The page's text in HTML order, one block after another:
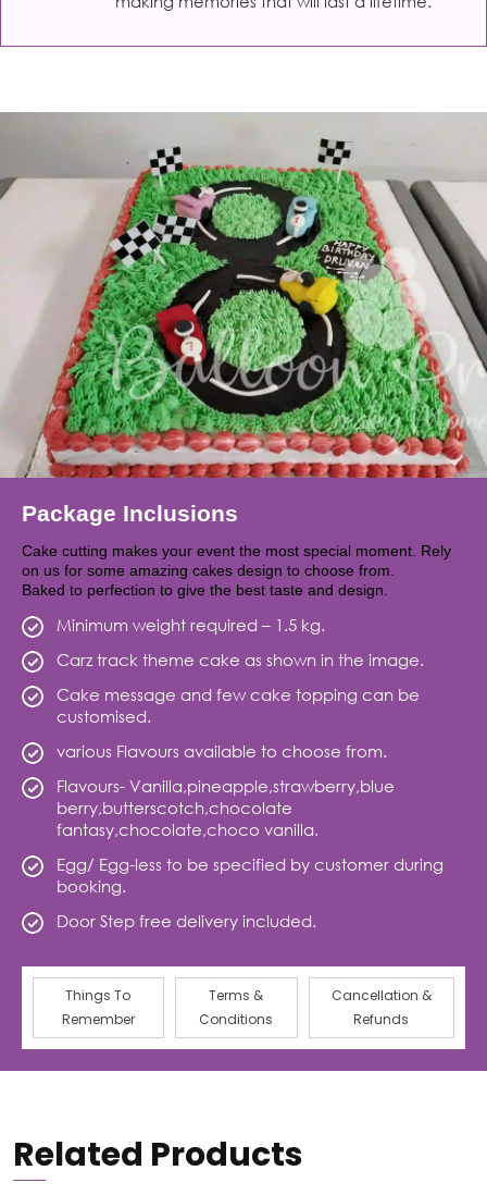
Package Inclusions
Cake cutting makes your event the most special moment. Rely
on us for some amazing cakes design to choose from.
Baked to perfection to give the best taste and design.
Minimum weight required – 1.5 kg.
Carz track theme cake as shown in the image.
Cake message and few cake topping can be
customised.
various Flavours available to choose from.
Flavours- Vanilla,pineapple,strawberry,blue
berry,butterscotch,chocolate
fantasy,chocolate,choco vanilla.
Egg/ Egg-less to be specified by customer during
booking.
Door Step free delivery included.
Things To
Remember
Terms &
Conditions
Cancellation &
Refunds
Related Products